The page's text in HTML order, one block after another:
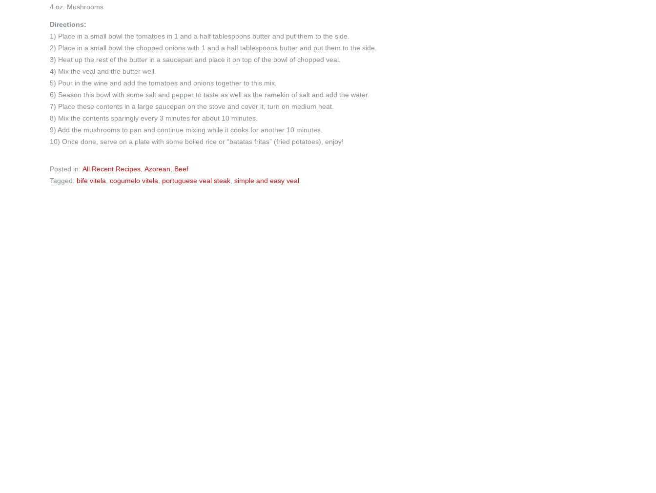
4 oz. Mushrooms
Directions:
1) Place in a small bowl the tomatoes in 1 and a half tablespoons butter and put them to the side.
2) Place in a small bowl the chopped onions with 1 and a half tablespoons butter and put them to the side.
3) Heat up the rest of the butter in a saucepan and place it on top of the bowl of chopped veal.
4) Mix the veal and the butter well.
5) Pour in the wine and add the tomatoes and onions together to this mix.
6) Season this bowl with some salt and pepper to taste as well as the ramekin of salt and add the water.
7) Place these contents in a large saucepan on the stove and cover it, turn on medium heat.
8) Mix the contents sparingly every 3 minutes for about 10 minutes.
9) Add the mushrooms to pan and continue mixing while it cooks for another 10 minutes.
10) Once done, serve on a plate with some boiled rice or “batatas fritas” (fried potatoes), enjoy!
Posted in: All Recent Recipes Azorean
Beef
Tagged: bife vitela cogumelo vitela portuguese veal steak simple and easy veal